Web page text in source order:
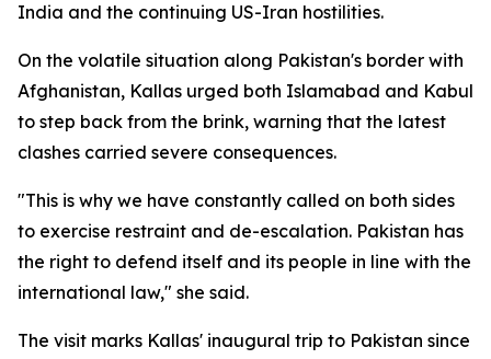
India and the continuing US-Iran hostilities.
On the volatile situation along Pakistan's border with
Afghanistan, Kallas urged both Islamabad and Kabul
to step back from the brink, warning that the latest
clashes carried severe consequences.
"This is why we have constantly called on both sides
to exercise restraint and de-escalation. Pakistan has
the right to defend itself and its people in line with the
international law," she said.
The visit marks Kallas' inaugural trip to Pakistan since